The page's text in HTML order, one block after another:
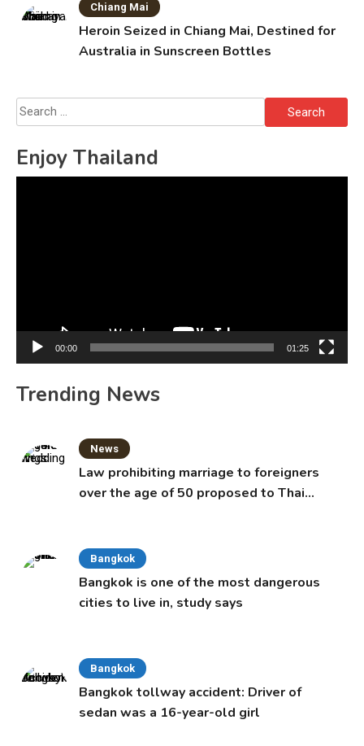
Chiang Mai
Heroin Seized in Chiang Mai, Destined for
Australia in Sunscreen Bottles
Search
for:
Enjoy Thailand
00:00 01:25
Trending News
News
Law prohibiting marriage to foreigners
over the age of 50 proposed to Thai
Bangkok
Bangkok is one of the most dangerous
cities to live in, study says
Bangkok
Bangkok tollway accident: Driver of
sedan was a 16-year-old girl